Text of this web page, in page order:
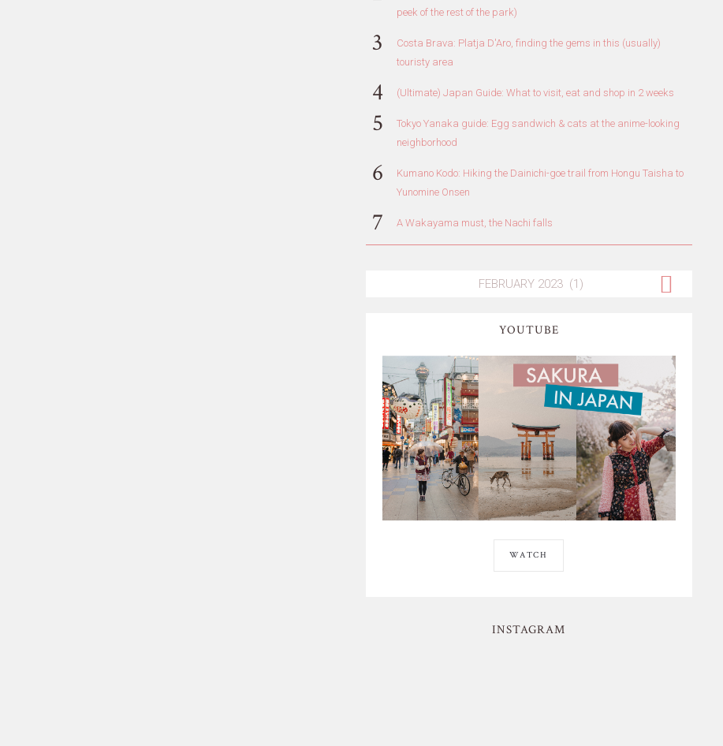
peek of the rest of the park)
Costa Brava: Platja D'Aro, finding the gems in this (usually)
touristy area
(Ultimate) Japan Guide: What to visit, eat and shop in 2 weeks
Tokyo Yanaka guide: Egg sandwich & cats at the anime-looking
neighborhood
Kumano Kodo: Hiking the Dainichi-goe trail from Hongu Taisha to
Yunomine Onsen
A Wakayama must, the Nachi falls
YOUTUBE
WATCH
INSTAGRAM